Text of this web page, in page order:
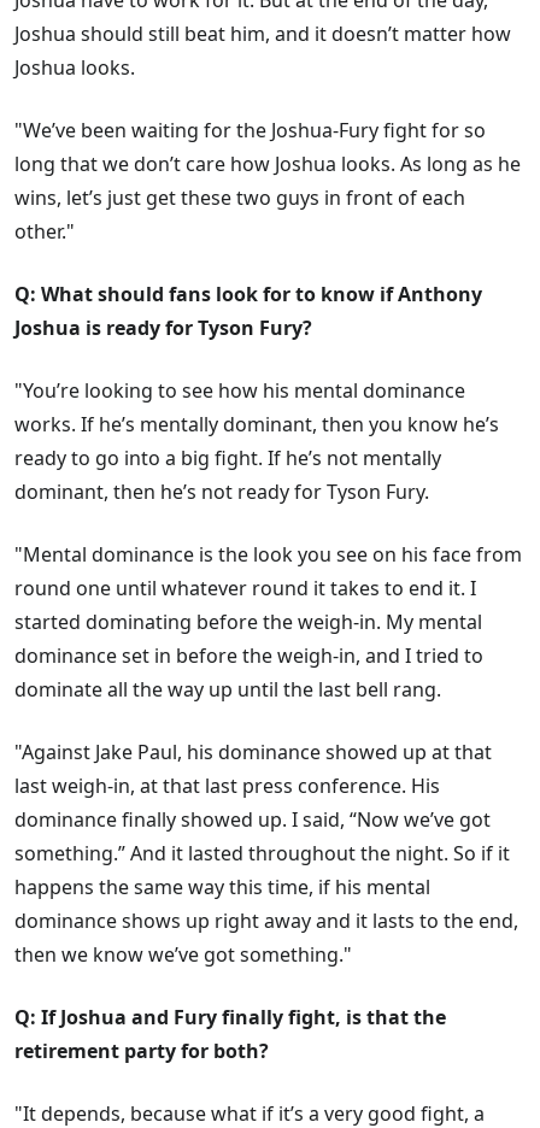
Joshua should still beat him, and it doesn’t matter how
Joshua looks.
"We’ve been waiting for the Joshua-Fury fight for so
long that we don’t care how Joshua looks. As long as he
wins, let’s just get these two guys in front of each
other."
Q: What should fans look for to know if Anthony
Joshua is ready for Tyson Fury?
"You’re looking to see how his mental dominance
works. If he’s mentally dominant, then you know he’s
ready to go into a big fight. If he’s not mentally
dominant, then he’s not ready for Tyson Fury.
"Mental dominance is the look you see on his face from
round one until whatever round it takes to end it. I
started dominating before the weigh-in. My mental
dominance set in before the weigh-in, and I tried to
dominate all the way up until the last bell rang.
"Against Jake Paul, his dominance showed up at that
last weigh-in, at that last press conference. His
dominance finally showed up. I said, “Now we’ve got
something.” And it lasted throughout the night. So if it
happens the same way this time, if his mental
dominance shows up right away and it lasts to the end,
then we know we’ve got something."
Q: If Joshua and Fury finally fight, is that the
retirement party for both?
"It depends, because what if it’s a very good fight, a